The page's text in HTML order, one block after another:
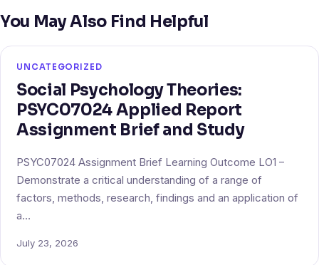
You May Also Find Helpful
UNCATEGORIZED
Social Psychology Theories:
PSYC07024 Applied Report
Assignment Brief and Study
PSYC07024 Assignment Brief Learning Outcome LO1 –
Demonstrate a critical understanding of a range of
factors, methods, research, findings and an application of
a…
July 23, 2026